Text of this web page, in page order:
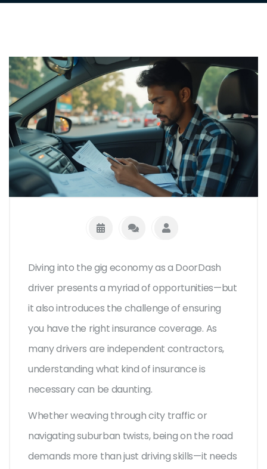
Diving into the gig economy as a DoorDash
driver presents a myriad of opportunities—but
it also introduces the challenge of ensuring
you have the right insurance coverage. As
many drivers are independent contractors,
understanding what kind of insurance is
necessary can be daunting.
Whether weaving through city traffic or
navigating suburban twists, being on the road
demands more than just driving skills—it needs